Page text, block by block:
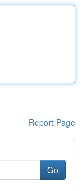
Report Page
Go